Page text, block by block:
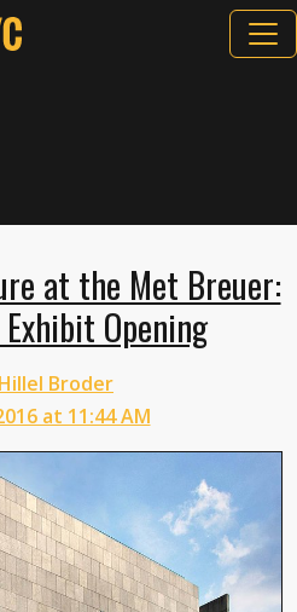
at the Met Breuer:
Opening
Hillel Broder
at 11:44 AM